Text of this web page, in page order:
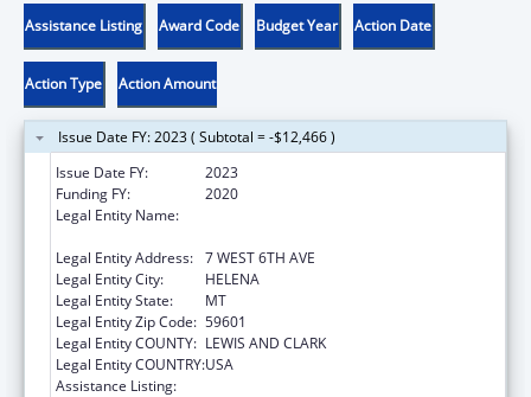
Assistance Listing Award Code Budget Year Action Date
Action Type Action Amount
Issue Date FY: 2023 ( Subtotal = -$12,466 )
Issue Date FY:
2023
Funding FY:
2020
Legal Entity Name:
Legal Entity Address: 7 WEST 6TH AVE
Legal Entity City:
HELENA
Legal Entity State:
MT
Legal Entity Zip Code: 59601
Legal Entity COUNTY: LEWIS AND CLARK
Legal Entity COUNTRY:USA
Assistance Listing: